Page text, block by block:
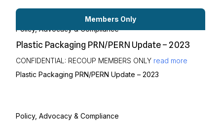
Members Only
Policy, Advocacy & Compliance
Plastic Packaging PRN/PERN Update – 2023
CONFIDENTIAL: RECOUP MEMBERS ONLY read more
Plastic Packaging PRN/PERN Update – 2023
Policy, Advocacy & Compliance